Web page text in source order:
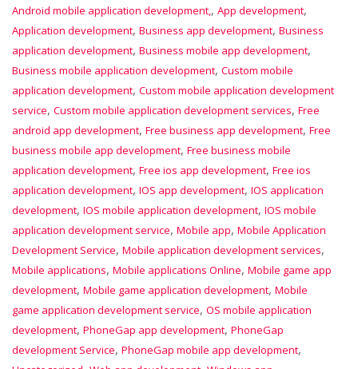
Android mobile application development,, App development,
Application development, Business app development, Business
application development, Business mobile app development,
Business mobile application development, Custom mobile
application development, Custom mobile application development
service, Custom mobile application development services, Free
android app development, Free business app development, Free
business mobile app development, Free business mobile
application development, Free ios app development, Free ios
application development, IOS app development, IOS application
development, IOS mobile application development, IOS mobile
application development service, Mobile app, Mobile Application
Development Service, Mobile application development services,
Mobile applications, Mobile applications Online, Mobile game app
development, Mobile game application development, Mobile
game application development service, OS mobile application
development, PhoneGap app development, PhoneGap
development Service, PhoneGap mobile app development,